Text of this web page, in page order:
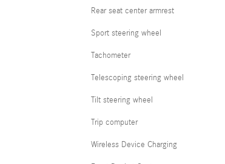
Rear seat center armrest
Sport steering wheel
Tachometer
Telescoping steering wheel
Tilt steering wheel
Trip computer
Wireless Device Charging